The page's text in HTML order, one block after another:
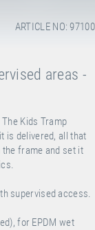
ARTICLE NO: 97100
areas -
The Kids Tramp
is delivered, all that
the frame and set it
supervised access.
for EPDM wet